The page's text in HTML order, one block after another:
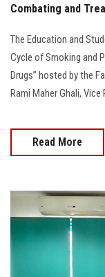
Combating and
The Education and
Cycle of Smoking and
Drugs” hosted by the
Rami Maher Ghali,
Read More